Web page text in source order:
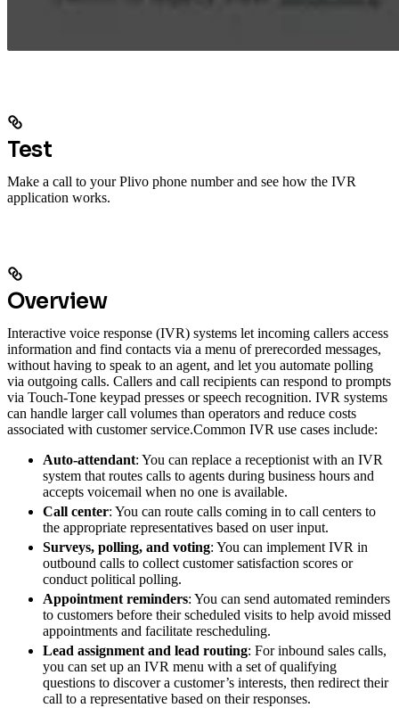
Test
Make a call to your Plivo phone number and see how the IVR
application works.
Overview
Interactive voice response (IVR) systems let incoming callers access
information and find contacts via a menu of prerecorded messages,
without having to speak to an agent, and let you automate polling
via outgoing calls. Callers and call recipients can respond to prompts
via Touch-Tone keypad presses or speech recognition. IVR systems
can handle larger call volumes than operators and reduce costs
associated with customer service.Common IVR use cases include:
Auto-attendant: You can replace a receptionist with an IVR
system that routes calls to agents during business hours and
accepts voicemail when no one is available.
Call center: You can route calls coming in to call centers to
the appropriate representatives based on user input.
Surveys, polling, and voting: You can implement IVR in
outbound calls to collect customer satisfaction scores or
conduct political polling.
Appointment reminders: You can send automated reminders
to customers before their scheduled visits to help avoid missed
appointments and facilitate rescheduling.
Lead assignment and lead routing: For inbound sales calls,
you can set up an IVR menu with a set of qualifying
questions to discover a customer’s interests, then redirect their
call to a representative based on their responses.